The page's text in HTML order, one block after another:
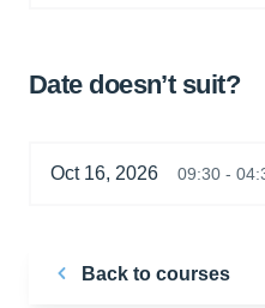
Date doesn’t suit?
Oct 16, 2026 09:30 -
Back to courses